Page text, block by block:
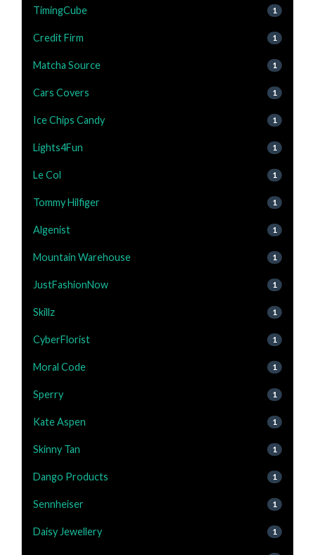
TimingCube 1
Credit Firm 1
Matcha Source 1
Cars Covers 1
Ice Chips Candy 1
Lights4Fun 1
Le Col 1
Tommy Hilfiger 1
Algenist 1
Mountain Warehouse 1
JustFashionNow 1
Skillz 1
CyberFlorist 1
Moral Code 1
Sperry 1
Kate Aspen 1
Skinny Tan 1
Dango Products 1
Sennheiser 1
Daisy Jewellery 1